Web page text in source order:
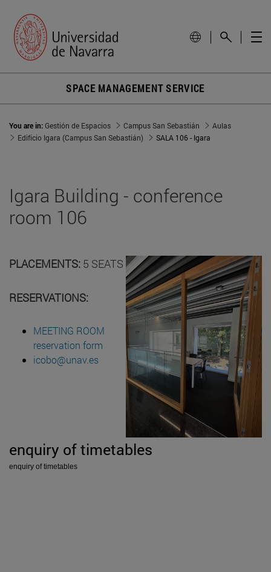
SPACE MANAGEMENT SERVICE
You are in:Gestión de Espacios Campus San Sebastián
Aulas
Edificio Igara (Campus San Sebastián)
SALA 106 - Igara
Igara Building - conference
room 106
PLACEMENTS: 5 SEATS
RESERVATIONS:
MEETING ROOM
reservation form
icobo@unav.es
enquiry of timetables
enquiry of timetables